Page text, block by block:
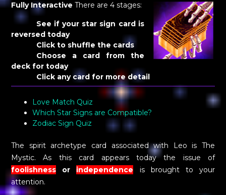
Fully Interactive There are 4 stages:
See if your star sign card is
reversed today
Click to shuffle the cards
Choose a card from the
deck for today
Click any card for more detail
Love Match Quiz
Which Star Signs are Compatible?
Zodiac Sign Quiz
The spirit archetype card associated with Leo is The
Mystic. As this card appears today the issue of
foolishness or independence is brought to your
attention.